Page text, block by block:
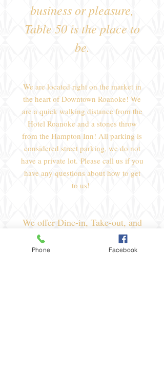
business or pleasure,
Table 50 is the place to
be.
We are located right on the market in
the heart of Downtown Roanoke! We
are a quick walking distance from the
Hotel Roanoke and a stones throw
from the Hampton Inn! All parking is
considered street parking, we do not
have a private lot. Please call us if you
have any questions about how to get
to us!
We offer Dine-in, Take-out, and
a great spot to rent for your
Phone Facebook